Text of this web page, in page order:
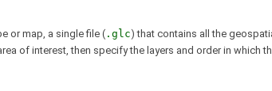
or map, a single file ( .glc) that contains all the
of interest, then specify the layers and order in which